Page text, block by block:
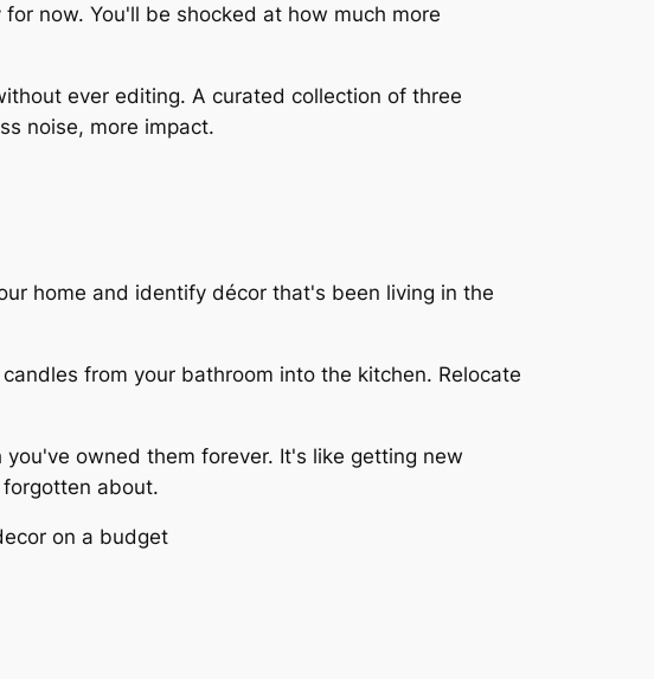
now. You'll be shocked at how much more
ever editing. A curated collection of three
noise, more impact.
home and identify décor that's been living in the
from your bathroom into the kitchen. Relocate
owned them forever. It's like getting new
about.